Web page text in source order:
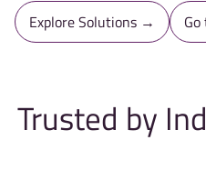
Explore Solutions →
Trusted by